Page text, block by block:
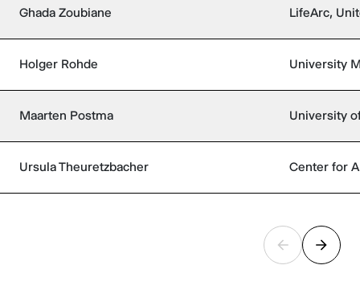
Ghada Zoubiane LifeArc,
Holger Rohde University
Maarten Postma University
Ursula Theuretzbacher Center for